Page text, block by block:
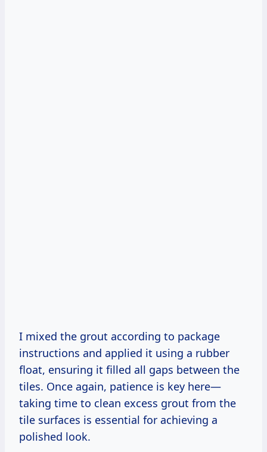
I mixed the grout according to package
instructions and applied it using a rubber
float, ensuring it filled all gaps between the
tiles. Once again, patience is key here—
taking time to clean excess grout from the
tile surfaces is essential for achieving a
polished look.